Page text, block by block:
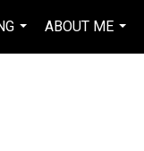
...
ABOUT ME
...